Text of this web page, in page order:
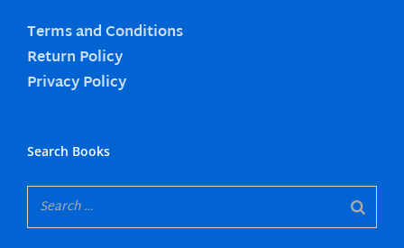
Terms and Conditions
Return Policy
Privacy Policy
Search Books